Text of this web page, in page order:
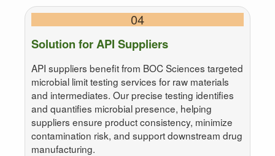
04
Solution for API Suppliers
API suppliers benefit from BOC Sciences targeted
microbial limit testing services for raw materials
and intermediates. Our precise testing identifies
and quantifies microbial presence, helping
suppliers ensure product consistency, minimize
contamination risk, and support downstream drug
manufacturing.